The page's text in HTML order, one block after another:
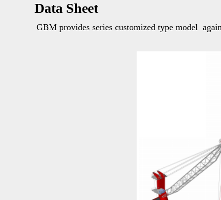
Data Sheet
GBM provides series customized type model